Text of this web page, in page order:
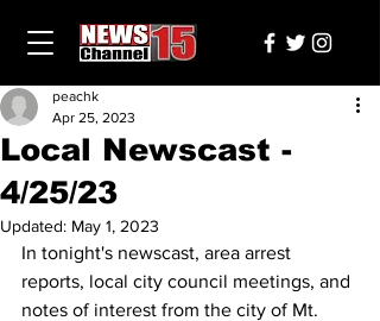
Local Newscast -
4/25/23
peachk
Apr 25, 2023
Updated: May 1, 2023
In tonight's newscast, area arrest
reports, local city council meetings, and
notes of interest from the city of Mt.